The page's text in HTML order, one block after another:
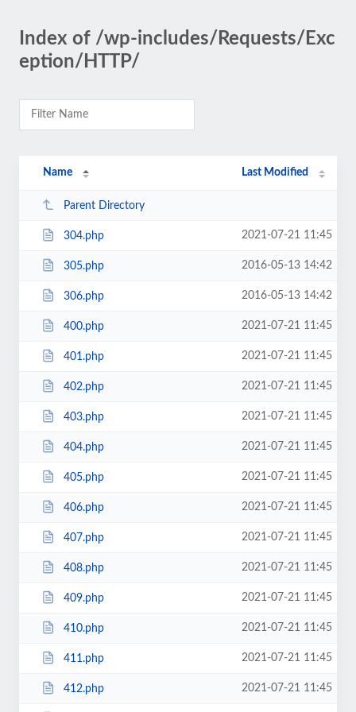
Index of /wp-includes/Requests/Exc
eption/HTTP/
Name Last Modified
Parent Directory
304.php 2021-07-21 11:45
305.php 2016-05-13 14:42
306.php 2016-05-13 14:42
400.php 2021-07-21 11:45
401.php 2021-07-21 11:45
402.php 2021-07-21 11:45
403.php 2021-07-21 11:45
404.php 2021-07-21 11:45
405.php 2021-07-21 11:45
406.php 2021-07-21 11:45
407.php 2021-07-21 11:45
408.php 2021-07-21 11:45
409.php 2021-07-21 11:45
410.php 2021-07-21 11:45
411.php 2021-07-21 11:45
412.php 2021-07-21 11:45